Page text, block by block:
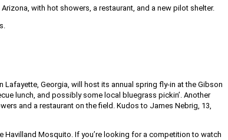
with hot showers, a restaurant, and a new pilot shelter.
Lafayette, Georgia, will host its annual spring fly-in at the Gibson
lunch, and possibly some local bluegrass pickin’. Another
and a restaurant on the field. Kudos to James Nebrig, 13,
Havilland Mosquito. If you’re looking for a competition to watch